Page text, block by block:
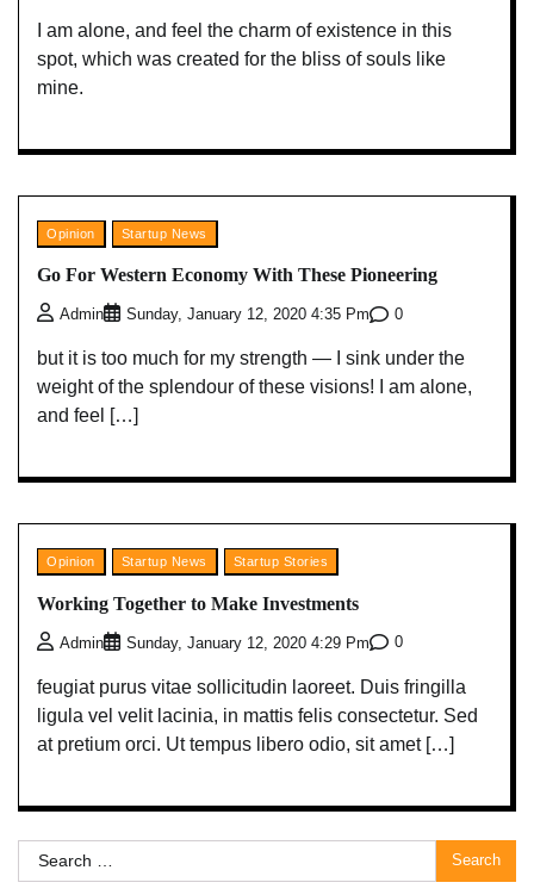
I am alone, and feel the charm of existence in this
spot, which was created for the bliss of souls like
mine.
Opinion Startup News
Go For Western Economy With These Pioneering
Admin Sunday, January 12, 2020 4:35 Pm 0
but it is too much for my strength — I sink under the
weight of the splendour of these visions! I am alone,
and feel […]
Opinion Startup News Startup Stories
Working Together to Make Investments
Admin Sunday, January 12, 2020 4:29 Pm 0
feugiat purus vitae sollicitudin laoreet. Duis fringilla
ligula vel velit lacinia, in mattis felis consectetur. Sed
at pretium orci. Ut tempus libero odio, sit amet […]
Search
for: